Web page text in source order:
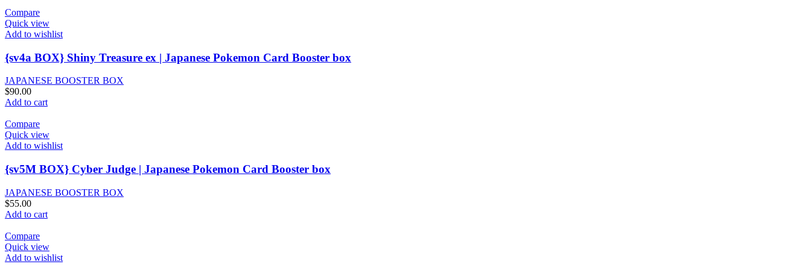
Compare
Quick view
Add to wishlist
{sv4a BOX} Shiny Treasure ex | Japanese Pokemon Card Booster box
JAPANESE BOOSTER BOX
$90.00
Add to cart
Compare
Quick view
Add to wishlist
{sv5M BOX} Cyber Judge | Japanese Pokemon Card Booster box
JAPANESE BOOSTER BOX
$55.00
Add to cart
Compare
Quick view
Add to wishlist